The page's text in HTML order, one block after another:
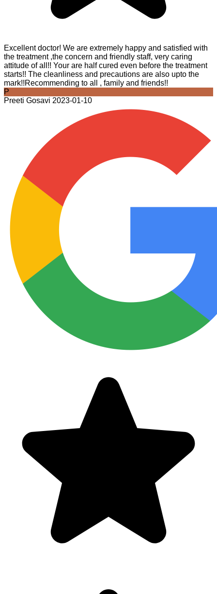
Excellent doctor! We are extremely happy and satisfied with
the treatment ,the concern and friendly staff, very caring
attitude of all!! Your are half cured even before the treatment
starts!! The cleanliness and precautions are also upto the
mark!!Recommending to all , family and friends!!
P
Preeti Gosavi 2023-01-10